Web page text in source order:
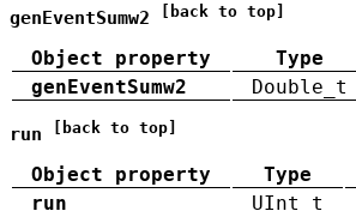
genEventSumw2 [back to top]
Object property Type
genEventSumw2
Double_t
run [back to top]
Object property Type
run
UInt_t